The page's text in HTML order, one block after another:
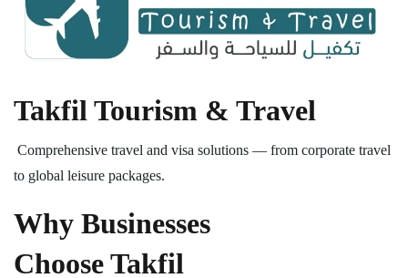
Takfil Tourism & Travel
Comprehensive travel and visa solutions — from corporate travel
to global leisure packages.
Why Businesses
Choose Takfil